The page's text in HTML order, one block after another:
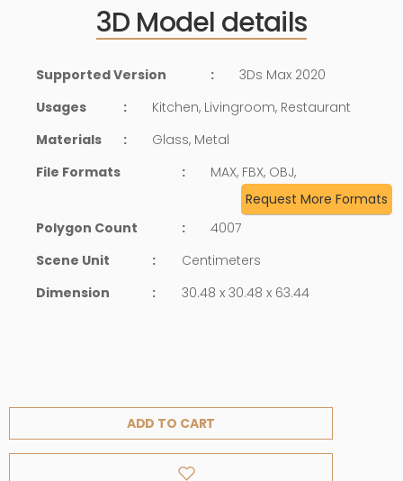
3D Model details
Supported Version :
3Ds Max 2020
Usages
:
Kitchen, Livingroom, Restaurant
Materials
:
Glass, Metal
File Formats
:
MAX, FBX, OBJ,
Request More Formats
Polygon Count
:
4007
Scene Unit
:
Centimeters
Dimension
: 30.48 x 30.48 x 63.44
ADD TO CART